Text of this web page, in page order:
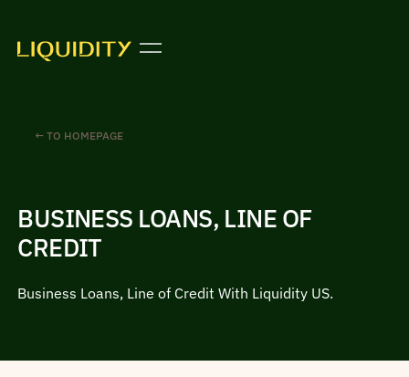
← TO HOMEPAGE
BUSINESS LOANS, LINE OF
CREDIT
Business Loans, Line of Credit With Liquidity US.